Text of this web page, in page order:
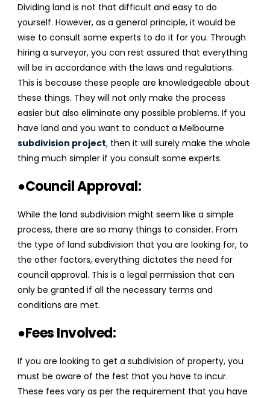
Dividing land is not that difficult and easy to do
yourself. However, as a general principle, it would be
wise to consult some experts to do it for you. Through
hiring a surveyor, you can rest assured that everything
will be in accordance with the laws and regulations.
This is because these people are knowledgeable about
these things. They will not only make the process
easier but also eliminate any possible problems. If you
have land and you want to conduct a Melbourne
subdivision project, then it will surely make the whole
thing much simpler if you consult some experts.
●Council Approval:
While the land subdivision might seem like a simple
process, there are so many things to consider. From
the type of land subdivision that you are looking for, to
the other factors, everything dictates the need for
council approval. This is a legal permission that can
only be granted if all the necessary terms and
conditions are met.
●Fees Involved:
If you are looking to get a subdivision of property, you
must be aware of the fest that you have to incur.
These fees vary as per the requirement that you have